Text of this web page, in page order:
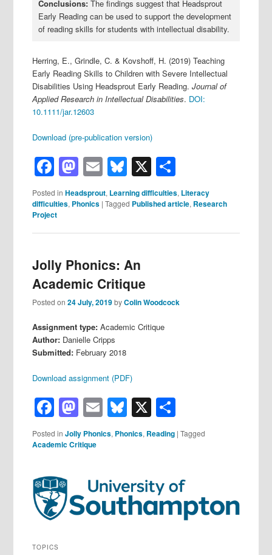
Conclusions: The findings suggest that Headsprout
Early Reading can be used to support the development
of reading skills for students with intellectual disability.
Herring, E., Grindle, C. & Kovshoff, H. (2019) Teaching
Early Reading Skills to Children with Severe Intellectual
Disabilities Using Headsprout Early Reading.Journal of
Applied Research in Intellectual Disabilities. DOI:
10.1111/jar.12603
Download (pre-publication version)
Facebook
Mastodon
EmailBluesky
X
Posted in Headsprout, Learning difficulties, Literacy
difficulties, Phonics |Tagged Published article, Research
Project
Jolly Phonics: An
Academic Critique
Posted on24 July, 2019byColin Woodcock
Assignment type: Academic Critique
Author: Danielle Cripps
Submitted: February 2018
Download assignment (PDF)
Facebook
Mastodon
EmailBluesky
X
Posted in Jolly Phonics, Phonics, Reading |Tagged
Academic Critique
TOPICS